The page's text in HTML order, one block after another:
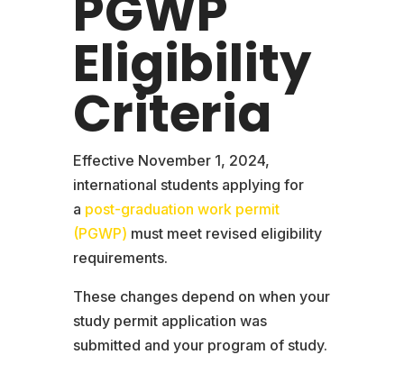
Eligibility
Criteria
Effective November 1, 2024,
international students applying for
a post-graduation work permit
(PGWP) must meet revised eligibility
requirements.
These changes depend on when your
study permit application was
submitted and your program of study.